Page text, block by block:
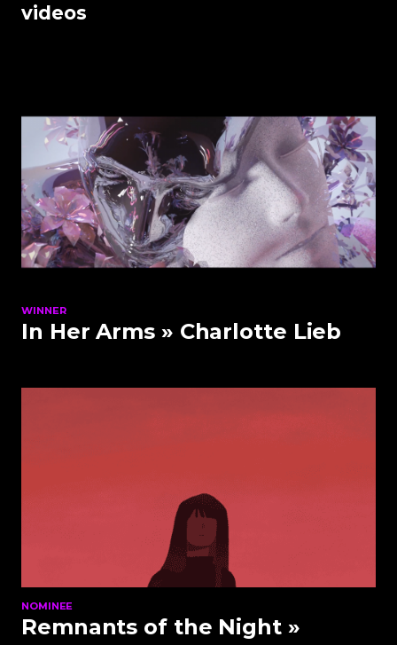
videos
WINNER
In Her Arms» Charlotte Lieb
NOMINEE
Remnants of the Night»